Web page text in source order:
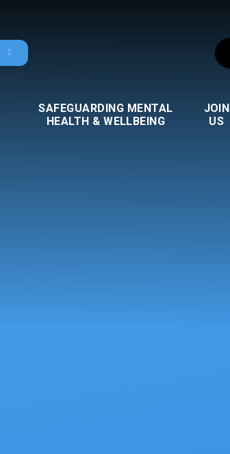
SAFEGUARDING MENTAL
HEALTH & WELLBEING
JOIN
US